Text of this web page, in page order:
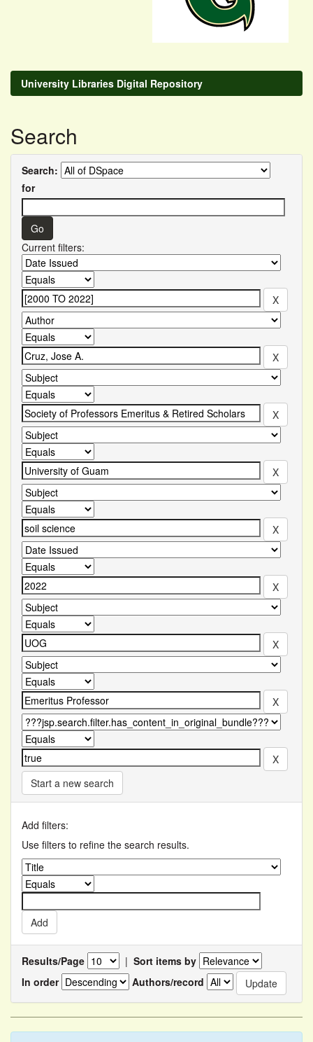
University Libraries Digital Repository
Search
Search:
for
Current filters:
Start a new search
Add filters:
Use filters to refine the search results.
Results/Page | Sort items by
In order
Authors/record